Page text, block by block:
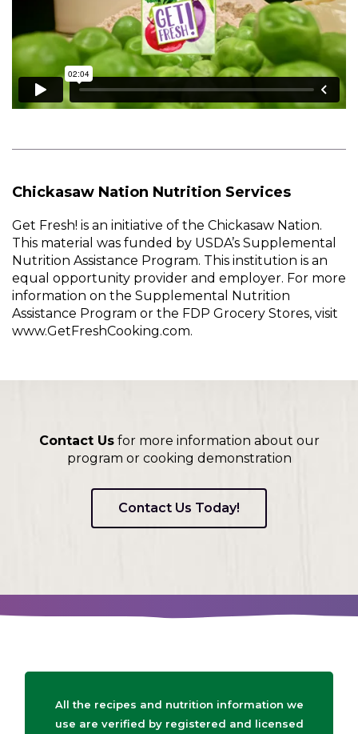
Chickasaw Nation Nutrition Services
Get Fresh! is an initiative of the Chickasaw Nation.
This material was funded by USDA’s Supplemental
Nutrition Assistance Program. This institution is an
equal opportunity provider and employer. For more
information on the Supplemental Nutrition
Assistance Program or the FDP Grocery Stores, visit
www.GetFreshCooking.com.
Contact Usfor more information about our
program or cooking demonstration
Contact Us Today!
All the recipes and nutrition information we
use are verified by registered and licensed